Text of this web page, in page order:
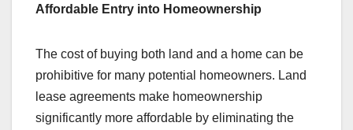
Affordable Entry into Homeownership
The cost of buying both land and a home can be
prohibitive for many potential homeowners. Land
lease agreements make homeownership
significantly more affordable by eliminating the